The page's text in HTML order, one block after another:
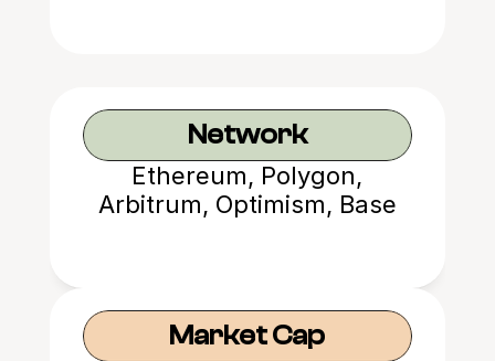
Network
Ethereum, Polygon,
Arbitrum, Optimism, Base
Market Cap